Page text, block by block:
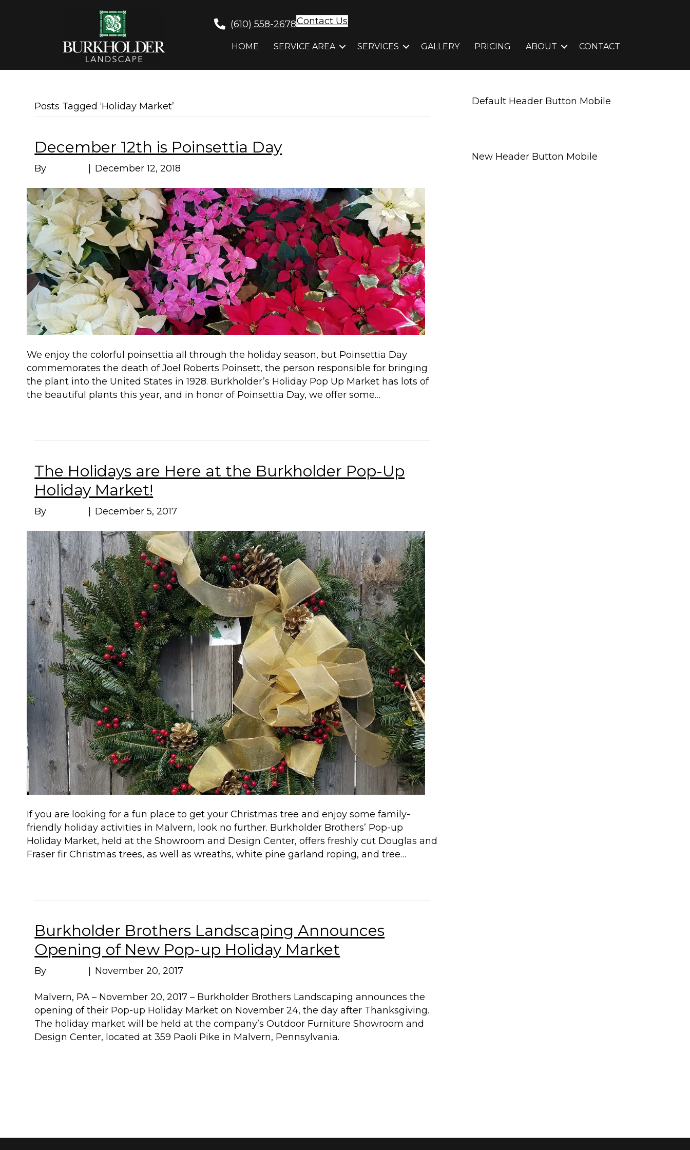
(610) 558-2678Contact Us
HOME SERVICE AREA SERVICES GALLERY PRICING ABOUT CONTACT
Posts Tagged ‘Holiday Market’
December 12th is Poinsettia Day
By December 12, 2018
We enjoy the colorful poinsettia all through the holiday season, but Poinsettia Day
commemorates the death of Joel Roberts Poinsett, the person responsible for bringing
the plant into the United States in 1928. Burkholder’s Holiday Pop Up Market has lots of
the beautiful plants this year, and in honor of Poinsettia Day, we offer some…
The Holidays are Here at the Burkholder Pop-Up
Holiday Market!
By December 5, 2017
If you are looking for a fun place to get your Christmas tree and enjoy some family-
friendly holiday activities in Malvern, look no further. Burkholder Brothers’ Pop-up
Holiday Market, held at the Showroom and Design Center, offers freshly cut Douglas and
Fraser fir Christmas trees, as well as wreaths, white pine garland roping, and tree…
Burkholder Brothers Landscaping Announces
Opening of New Pop-up Holiday Market
By November 20, 2017
Malvern, PA – November 20, 2017 – Burkholder Brothers Landscaping announces the
opening of their Pop-up Holiday Market on November 24, the day after Thanksgiving.
The holiday market will be held at the company’s Outdoor Furniture Showroom and
Design Center, located at 359 Paoli Pike in Malvern, Pennsylvania.
Default Header Button Mobile
New Header Button Mobile